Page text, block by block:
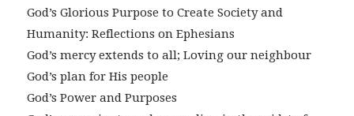
God’s Glorious Purpose to Create Society and
Humanity: Reflections on Ephesians
God’s mercy extends to all; Loving our neighbour
God’s plan for His people
God’s Power and Purposes